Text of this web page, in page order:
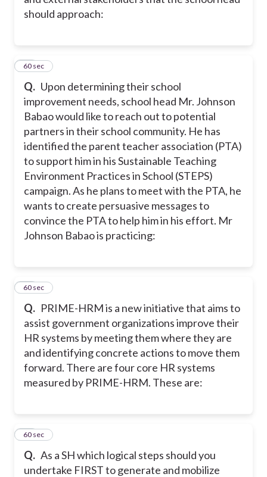
should approach:
Q. Upon determining their school
improvement needs, school head Mr. Johnson
Babao would like to reach out to potential
partners in their school community. He has
identified the parent teacher association (PTA)
to support him in his Sustainable Teaching
Environment Practices in School (STEPS)
campaign. As he plans to meet with the PTA, he
wants to create persuasive messages to
convince the PTA to help him in his effort. Mr
Johnson Babao is practicing:
24
60 sec
Q. PRIME-HRM is a new initiative that aims to
assist government organizations improve their
HR systems by meeting them where they are
and identifying concrete actions to move them
forward. There are four core HR systems
measured by PRIME-HRM. These are:
25
60 sec
Q. As a SH which logical steps should you
undertake FIRST to generate and mobilize
26
60 sec